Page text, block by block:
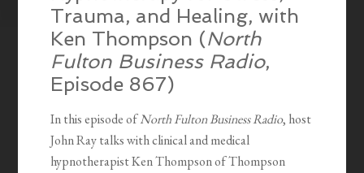
Trauma, and Healing, with
Ken Thompson (North
Fulton Business Radio,
Episode 867)
In this episode ofNorth Fulton Business Radio, host
John Ray talks with clinical and medical
hypnotherapist Ken Thompson of Thompson